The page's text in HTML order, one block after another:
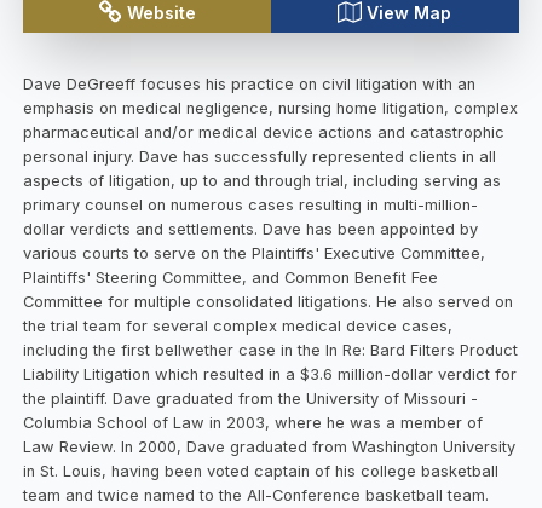
Website View Map
Dave DeGreeff focuses his practice on civil litigation with an
emphasis on medical negligence, nursing home litigation, complex
pharmaceutical and/or medical device actions and catastrophic
personal injury. Dave has successfully represented clients in all
aspects of litigation, up to and through trial, including serving as
primary counsel on numerous cases resulting in multi-million-
dollar verdicts and settlements. Dave has been appointed by
various courts to serve on the Plaintiffs' Executive Committee,
Plaintiffs' Steering Committee, and Common Benefit Fee
Committee for multiple consolidated litigations. He also served on
the trial team for several complex medical device cases,
including the first bellwether case in the In Re: Bard Filters Product
Liability Litigation which resulted in a $3.6 million-dollar verdict for
the plaintiff. Dave graduated from the University of Missouri -
Columbia School of Law in 2003, where he was a member of
Law Review. In 2000, Dave graduated from Washington University
in St. Louis, having been voted captain of his college basketball
team and twice named to the All-Conference basketball team.